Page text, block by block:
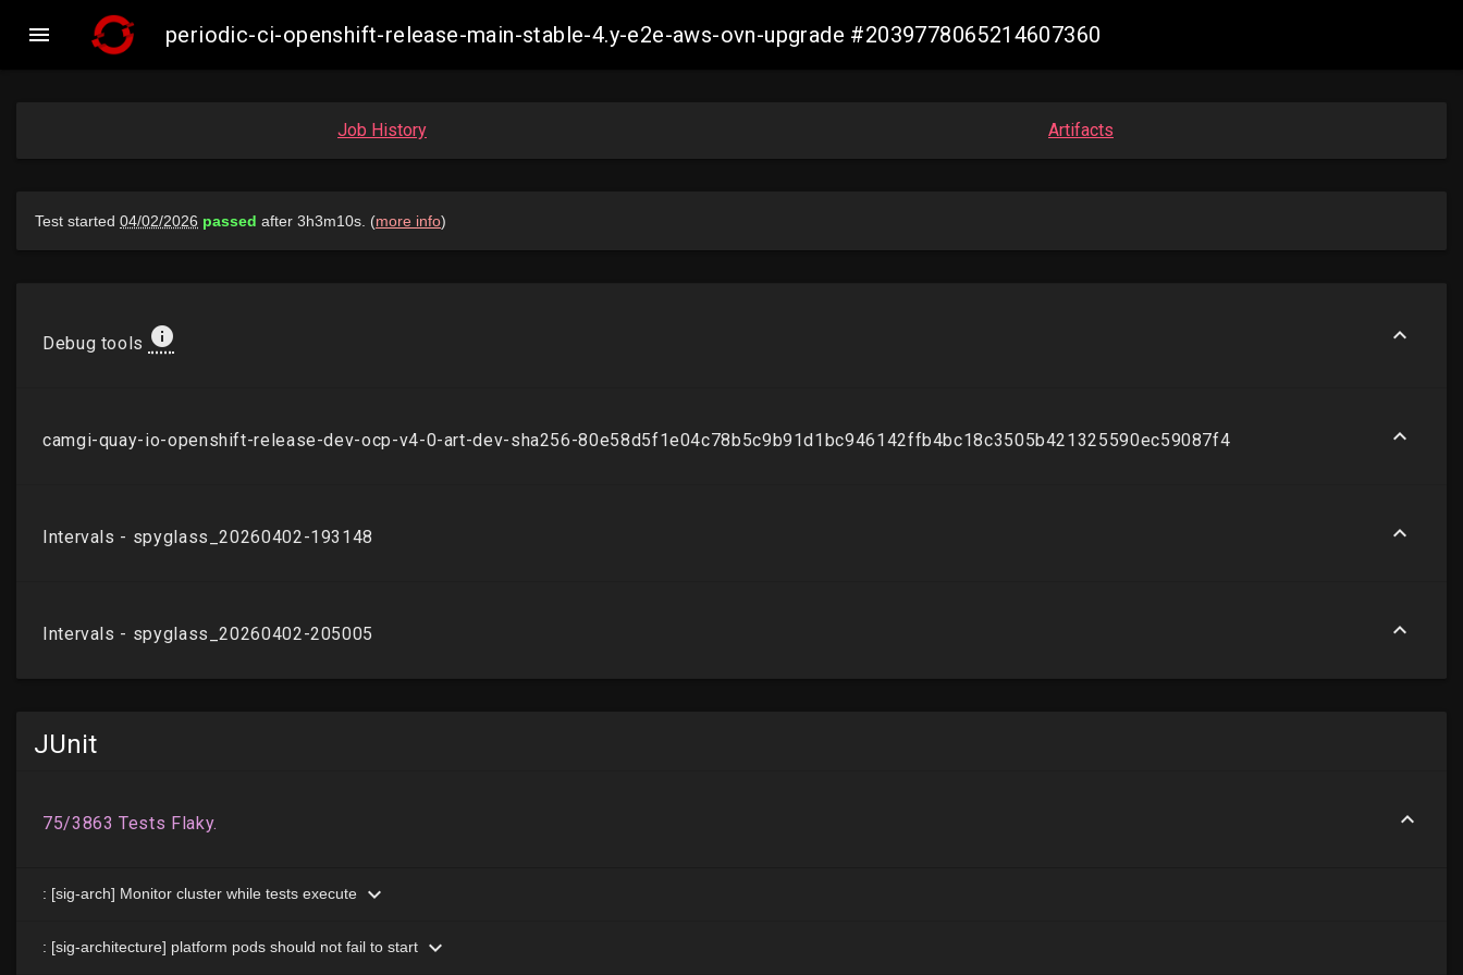
 periodic-ci-openshift-release-main-stable-4.y-e2e-aws-ovn-upgrade #2039778065214607360
Job History Artifacts
JUnit